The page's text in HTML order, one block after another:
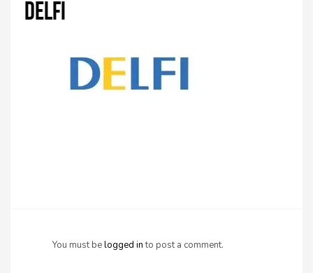
Delfi
You must belogged into post a comment.